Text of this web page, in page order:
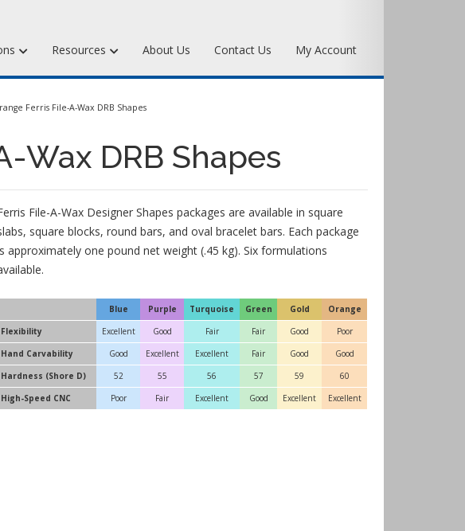
Miscellaneous Specialty Waxes
Resources About Us Contact Us My Account
Ferris File-A-Wax DRB Shapes
Wax DRB Shapes
File-A-Wax Designer Shapes packages are available in square
square blocks, round bars, and oval bracelet bars. Each package
approximately one pound net weight (.45 kg). Six formulations
Blue Purple Turquoise Green Gold
Orange
Flexibility
Excellent Good Fair Fair Good
Poor
Hand Carvability
Good Excellent Excellent Fair Good
Good
Hardness (Shore D)
52 55 56 57 59
60
High-Speed CNC
Poor Fair Excellent Good Excellent Excellent